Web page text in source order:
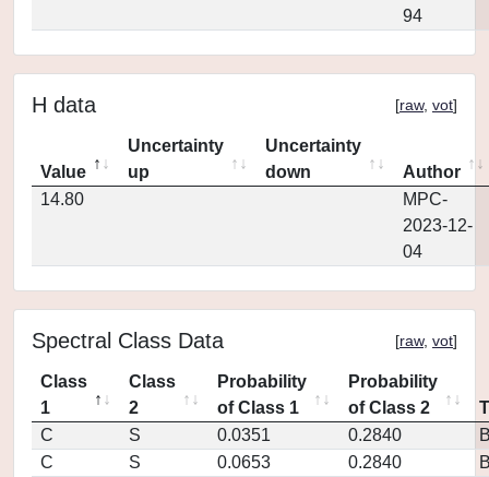
94
H data [raw, vot]
Value
Uncertainty
up
Uncertainty
down
Author
14.80
MPC-
2023-12-
04
Spectral Class Data [raw, vot]
Class
1
Class
2
Probability
of Class 1
Probability
of Class 2
C
S 0.0351 0.2840
C
S 0.0653 0.2840